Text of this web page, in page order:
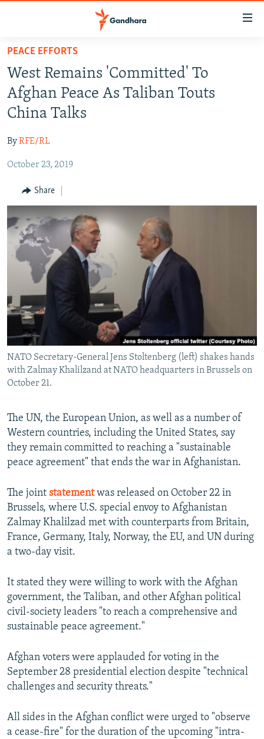
Skip
main
content
Skip
main
Navigation
Skip
Search
HUMANITARIAN CRISIS
HUMAN RIGHTS
SECURITY
RFE/RL HOMEPAGE
Radio Mashaal
FOLLOW US
All RFE/RL sites
PEACE EFFORTS
West Remains 'Committed' To
Afghan Peace As Taliban Touts
China Talks
ByRFE/RL
October 23, 2019
Share
NATO Secretary-General Jens Stoltenberg (left) shakes hands
with Zalmay Khalilzand at NATO headquarters in Brussels on
October 21.
The UN, the European Union, as well as a number of
Western countries, including the United States, say
they remain committed to reaching a "sustainable
peace agreement" that ends the war in Afghanistan.
The joint statementwas released on October 22 in
Brussels, where U.S. special envoy to Afghanistan
Zalmay Khalilzad met with counterparts from Britain,
France, Germany, Italy, Norway, the EU, and UN during
a two-day visit.
It stated they were willing to work with the Afghan
government, the Taliban, and other Afghan political
civil-society leaders "to reach a comprehensive and
sustainable peace agreement."
Afghan voters were applauded for voting in the
September 28 presidential election despite "technical
challenges and security threats."
All sides in the Afghan conflict were urged to "observe
a cease-fire" for the duration of the upcoming "intra-